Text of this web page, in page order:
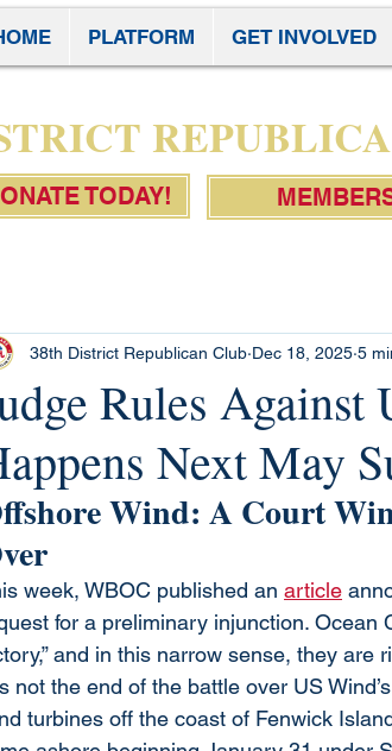
PLATFORM GET INVOLVED
TODAY!
Rules
Next May
38th District Republican Club Dec 18, 2025 5
Wind: A Court
week, WBOC published an article
for a preliminary injunction. Ocean
and in this narrow sense, they are
not the end of the battle over US
turbines off the coast of Fenwick